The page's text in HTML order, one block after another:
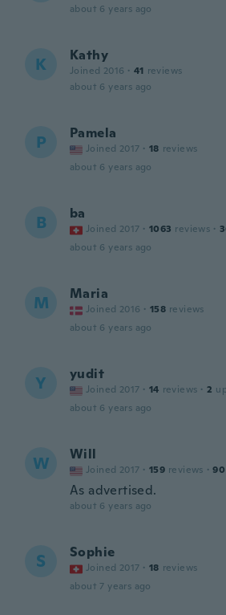
about 6 years ago
K Kathy
Joined 2016 · 41 reviews
about 6 years ago
P Pamela
Joined 2017 · 18 reviews
about 6 years ago
B ba
Joined 2017 · 1063 reviews ·
about 6 years ago
M Maria
Joined 2016 · 158 reviews
about 6 years ago
Y yudit
Joined 2017 · 14 reviews · 2
about 6 years ago
W Will
Joined 2017 · 159 reviews · 90
As advertised.
about 6 years ago
S Sophie
Joined 2017 · 18 reviews
about 7 years ago